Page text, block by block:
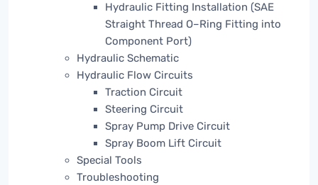
Hydraulic Fitting Installation (SAE
Straight Thread O–Ring Fitting into
Component Port)
Hydraulic Schematic
Hydraulic Flow Circuits
Traction Circuit
Steering Circuit
Spray Pump Drive Circuit
Spray Boom Lift Circuit
Special Tools
Troubleshooting